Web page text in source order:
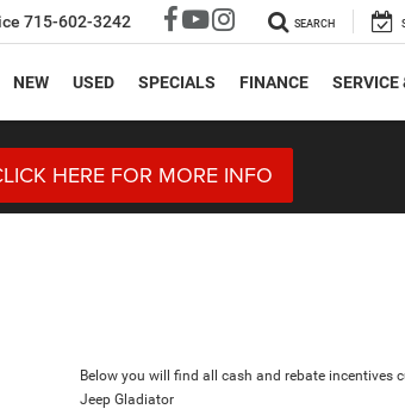
715-602-3242 SEARCH
NEW USED SPECIALS FINANCE SERVICE
HERE FOR MORE INFO
Below you will find all cash and rebate incentives
Jeep Gladiator